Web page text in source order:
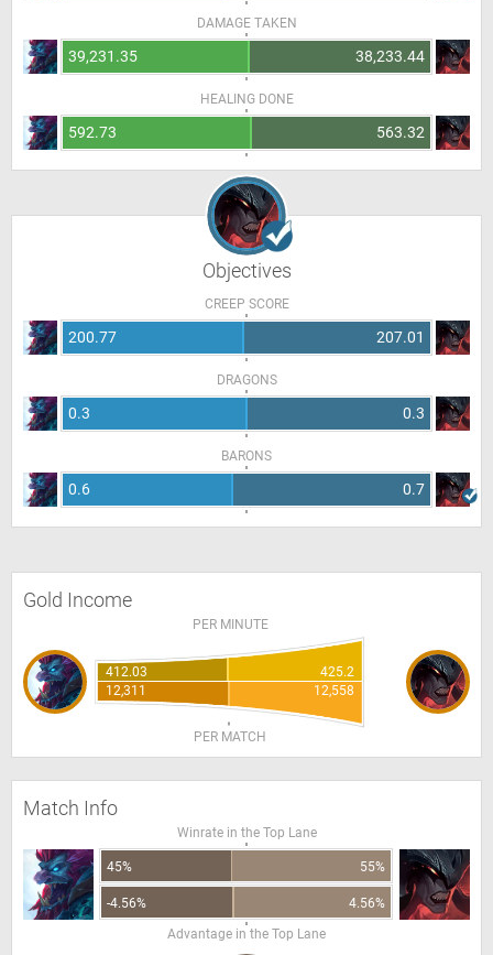
DAMAGE TAKEN
39,231.35 38,233.44
HEALING DONE
592.73 563.32
Objectives
CREEP SCORE
200.77 207.01
DRAGONS
0.3 0.3
BARONS
0.6 0.7
Gold Income
PER MINUTE
412.03
425.2
12,311
12,558
PER MATCH
Match Info
Winrate in the Top Lane
45% 55%
-4.56%
4.56%
Advantage in the Top Lane